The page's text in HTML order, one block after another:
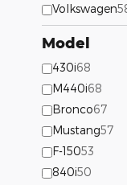
Volkswagen
Model
430i68
M440i68
Bronco67
Mustang57
F-15053
840i50